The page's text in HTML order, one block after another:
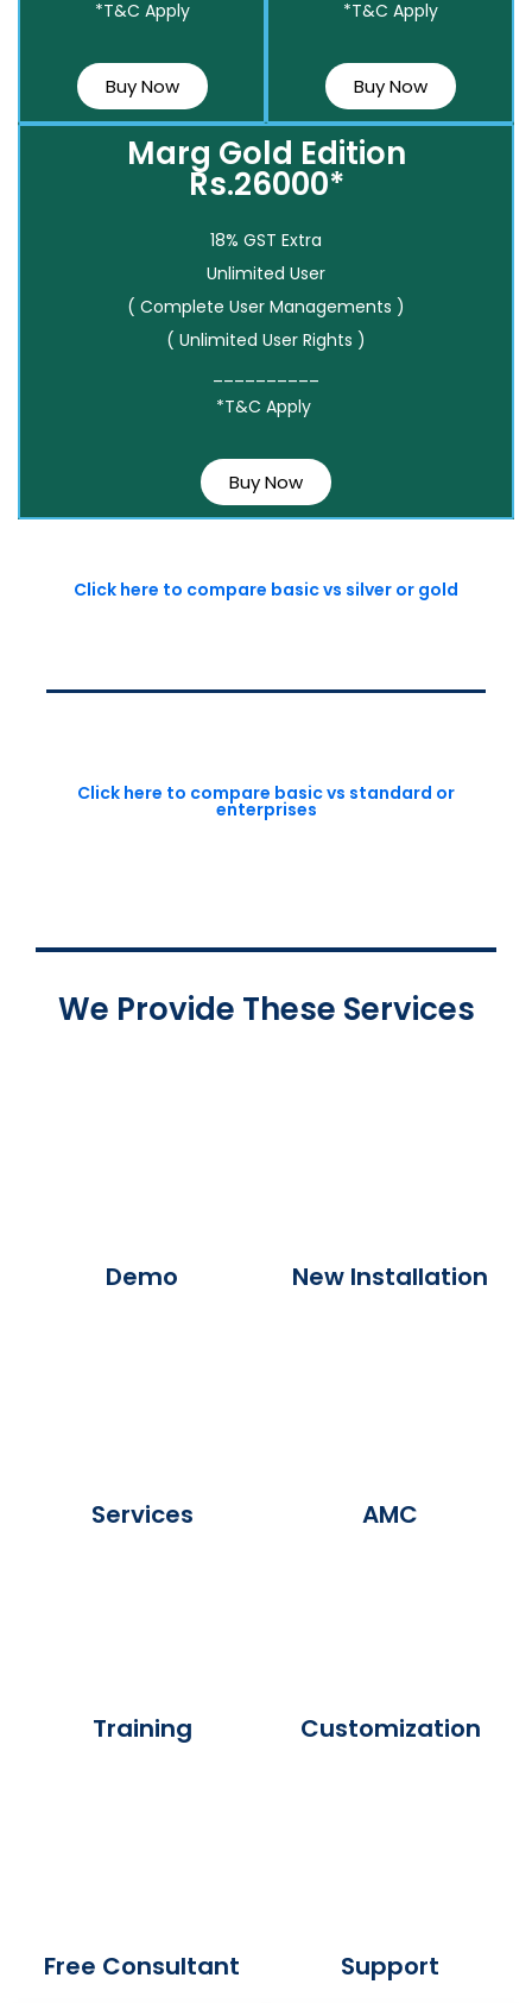
*T&C Apply
Buy Now
*T&C Apply
Buy Now
Marg Gold Edition
Rs.26000*
18% GST Extra
Unlimited User
( Complete User Managements )
( Unlimited User Rights )
*T&C Apply
Buy Now
Click here to compare basic vs silver or gold
Click here to compare basic vs standard or
enterprises
We Provide These Services
Demo
Services
New Installation
AMC
Training
Free Consultant
Customization
Support